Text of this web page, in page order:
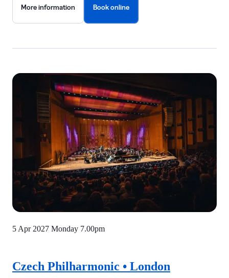
More information Book online
Czech Philharmonic • London
5 Apr 2027 Monday 7.00pm